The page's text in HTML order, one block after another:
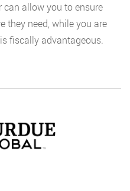
allow you to ensure
they need, while you are
fiscally advantageous.